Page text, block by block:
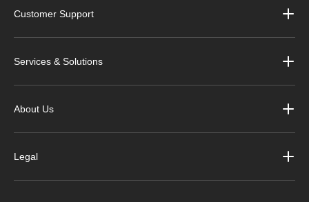
Customer Support
Services & Solutions
About Us
Legal